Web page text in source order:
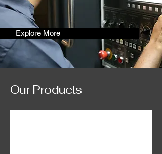
Explore More
Our Products